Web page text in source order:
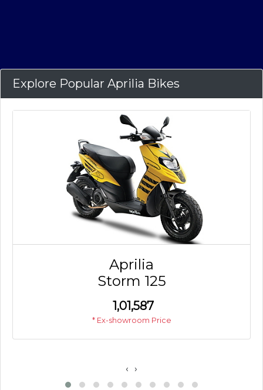
Explore Popular Aprilia Bikes
Aprilia
Storm 125
1,01,587
* Ex-showroom Price
‹ ›